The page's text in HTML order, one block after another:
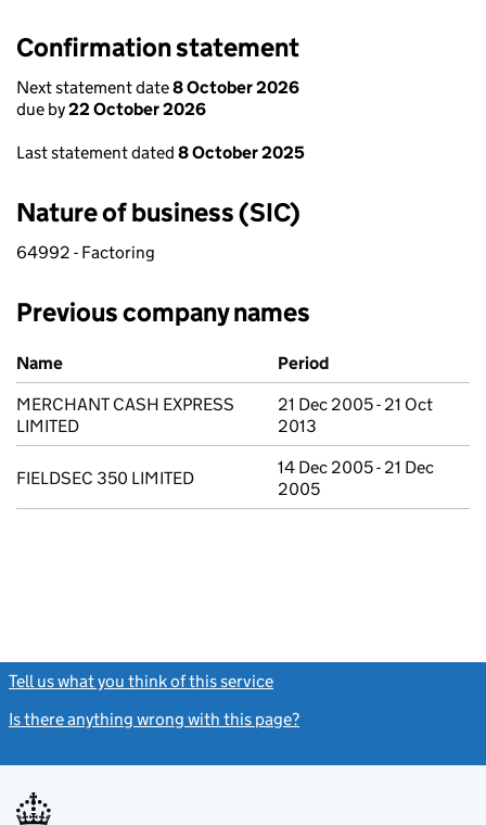
Confirmation statement
Next statement date8 October 2026
due by22 October 2026
Last statement dated 8 October 2025
Nature of business (SIC)
64992 - Factoring
Previous company names
Previous company names
Name
Period
MERCHANT CASH EXPRESS
LIMITED
21 Dec 2005 - 21 Oct
2013
FIELDSEC 350 LIMITED
14 Dec 2005 - 21 Dec
2005
Tell us what you think of this service
Is there anything wrong with this page?